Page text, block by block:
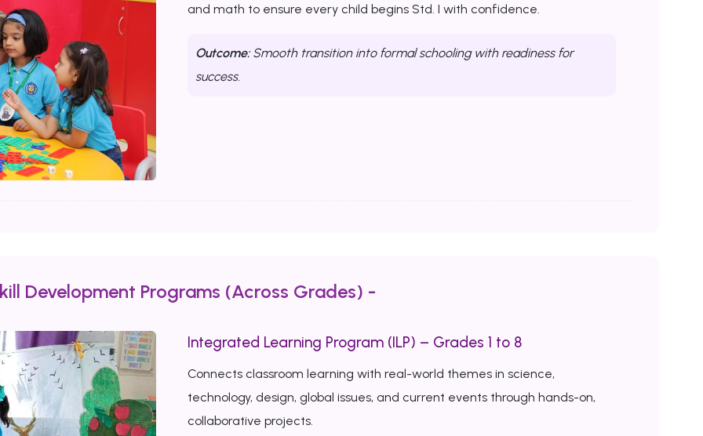
and math to ensure every child begins Std. I with confidence.
Outcome:Smooth transition into formal schooling with readiness for
success.
Development Programs (Across Grades) -
Integrated Learning Program (ILP) – Grades 1 to 8
Connects classroom learning with real-world themes in science,
technology, design, global issues, and current events through hands-on,
collaborative projects.